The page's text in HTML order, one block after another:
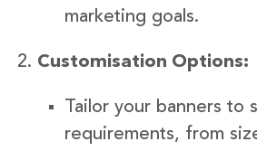
marketing goals.
Customisation Options:
Tailor your banners to
requirements, from